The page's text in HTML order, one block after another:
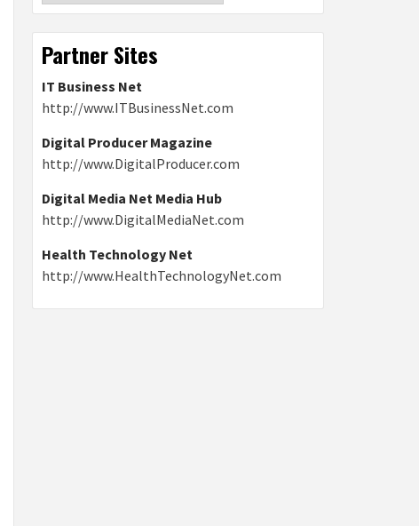
Partner Sites
IT Business Net
http://www.ITBusinessNet.com
Digital Producer Magazine
http://www.DigitalProducer.com
Digital Media Net Media Hub
http://www.DigitalMediaNet.com
Health Technology Net
http://www.HealthTechnologyNet.com